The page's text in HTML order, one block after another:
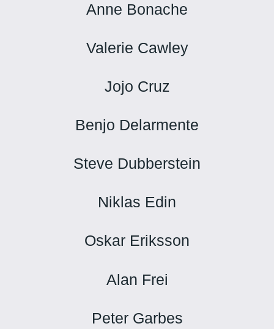
Anne Bonache
Valerie Cawley
Jojo Cruz
Benjo Delarmente
Steve Dubberstein
Niklas Edin
Oskar Eriksson
Alan Frei
Peter Garbes